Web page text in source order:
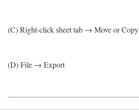
(C) Right-click sheet tab → Move or Copy
(D) File → Export